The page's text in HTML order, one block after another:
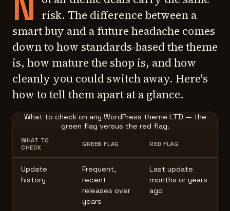
risk. The difference between a
smart buy and a future headache comes
down to how standards-based the theme
is, how mature the shop is, and how
cleanly you could switch away. Here's
how to tell them apart at a glance.
What to check on any WordPress theme LTD — the
green flag versus the red flag.
WHAT TO
CHECK
GREEN FLAG RED FLAG
Update
history
Frequent,
recent
releases over
years
Last update
months or years
ago